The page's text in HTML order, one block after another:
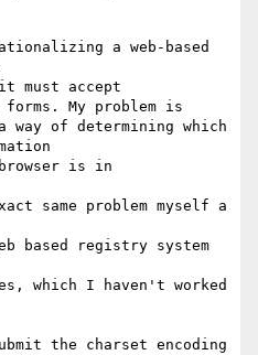
a web-based
must accept
My problem is
of determining which
is in
same problem myself a
based registry system
which I haven't worked
the charset encoding